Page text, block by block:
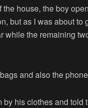
house, the boy
but as I was about to
the remaining
and also the
his clothes and